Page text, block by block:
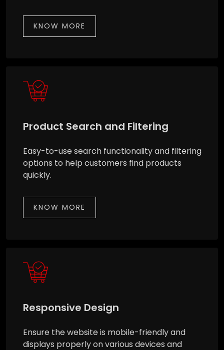
KNOW MORE
Product Search and Filtering
Easy-to-use search functionality and filtering
options to help customers find products
quickly.
KNOW MORE
Responsive Design
Ensure the website is mobile-friendly and
displays properly on various devices and